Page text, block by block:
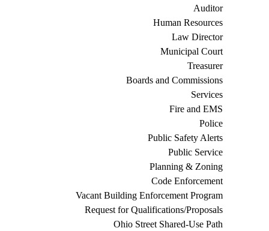
Auditor
Human Resources
Law Director
Municipal Court
Treasurer
Boards and Commissions
Services
Fire and EMS
Police
Public Safety Alerts
Public Service
Planning & Zoning
Code Enforcement
Vacant Building Enforcement Program
Request for Qualifications/Proposals
Ohio Street Shared-Use Path